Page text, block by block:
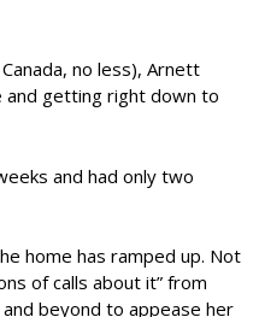
no less), Arnett
and getting right down to
and had only two
home has ramped up. Not
of calls about it” from
beyond to appease her